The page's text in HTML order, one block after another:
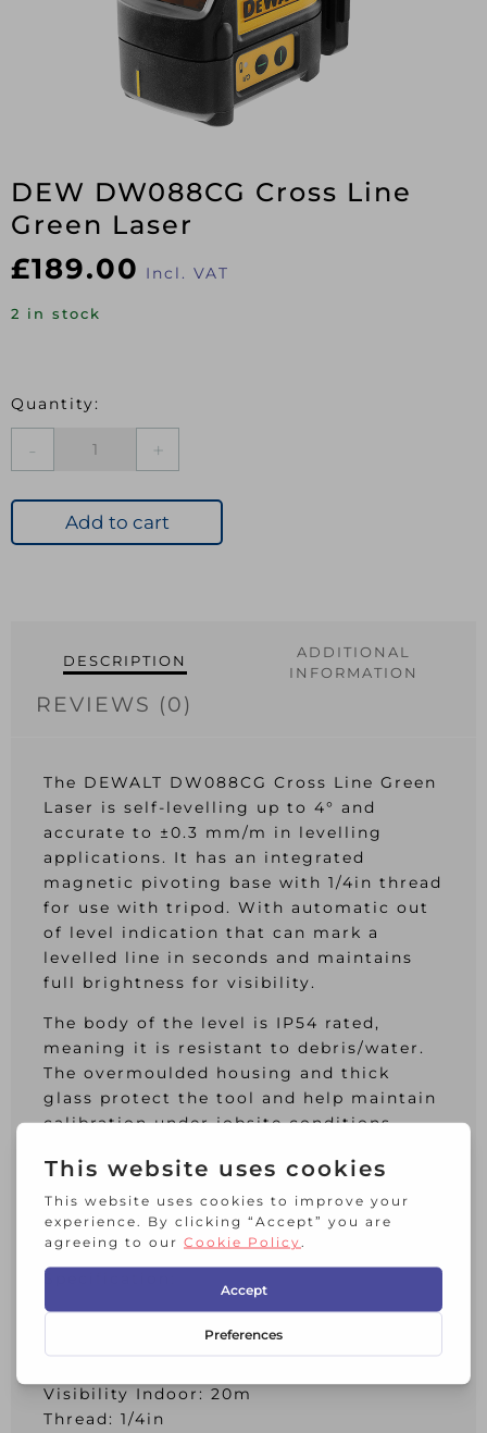
DEW DW088CG Cross Line
Green Laser
£189.00 Incl. VAT
2 in stock
Line
Green
Add to cart
DESCRIPTION
ADDITIONAL
INFORMATION
REVIEWS (0)
The DEWALT DW088CG Cross Line Green
Laser is self-levelling up to 4° and
accurate to ±0.3 mm/m in levelling
applications. It has an integrated
magnetic pivoting base with 1/4in thread
for use with tripod. With automatic out
of level indication that can mark a
levelled line in seconds and maintains
full brightness for visibility.
The body of the level is IP54 rated,
meaning it is resistant to debris/water.
The overmoulded housing and thick
glass protect the tool and help maintain
calibration under jobsite conditions.
Full-time pulse mode allows use with
(not supplied) up to the distance of 50
metres.
Laser Class: 2, Level Accuracy:
Visibility Indoor: 20m
Thread: 1/4in